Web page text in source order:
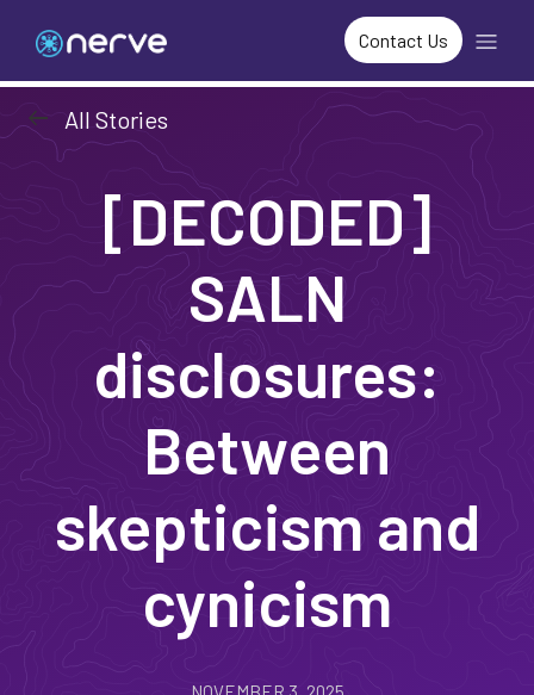
Contact Us
arrow_left_alt All Stories
[DECODED]
SALN
disclosures:
Between
skepticism and
cynicism